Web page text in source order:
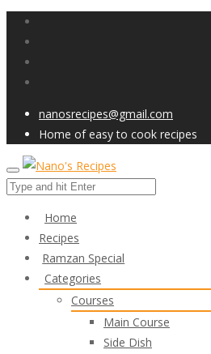
nanosrecipes@gmail.com
Home of easy to cook recipes
Home
Recipes
Ramzan Special
Categories
Courses
Main Course
Side Dish